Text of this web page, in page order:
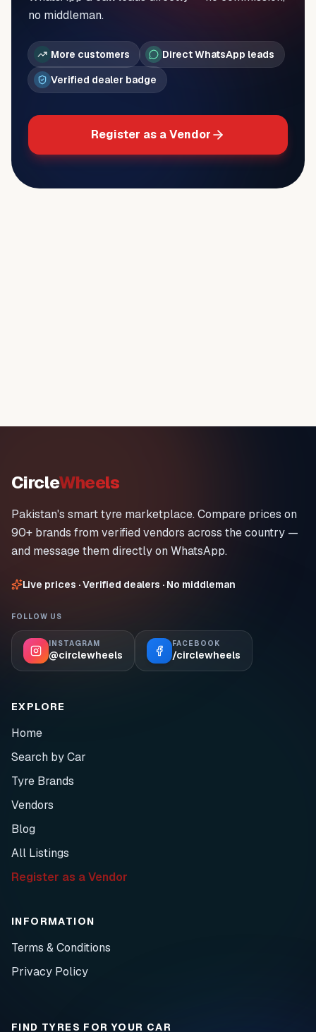
no middleman.
More customers
Direct WhatsApp leads
Verified dealer badge
Register as a Vendor
CircleWheels
Pakistan's smart tyre marketplace. Compare prices on
90+ brands from verified vendors across the country —
and message them directly on WhatsApp.
Live prices · Verified dealers · No middleman
FOLLOW US
INSTAGRAM
@circlewheels
FACEBOOK
/circlewheels
EXPLORE
Home
Search by Car
Tyre Brands
Vendors
Blog
All Listings
Register as a Vendor
INFORMATION
Terms & Conditions
Privacy Policy
FIND TYRES FOR YOUR CAR